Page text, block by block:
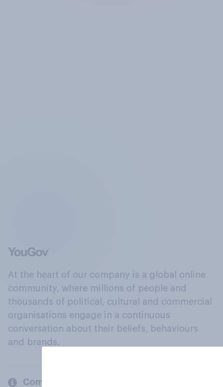
At the heart of our company is a global online
community, where millions of people and
thousands of political, cultural and commercial
organisations engage in a continuous
conversation about their beliefs, behaviours
and brands.
Company